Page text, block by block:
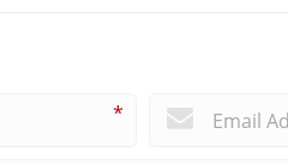
*